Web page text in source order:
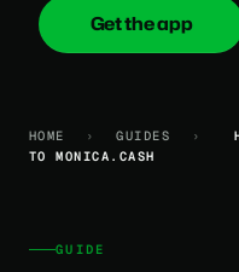
onica.cash
Get the app
HOME › GUIDES ›
TO MONICA.CASH
GUIDE